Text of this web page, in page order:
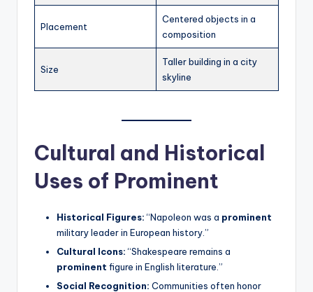
Placement
Centered objects in a
composition
Size
Taller building in a city
skyline
Cultural and Historical
Uses of Prominent
Historical Figures:“Napoleon was a prominent
military leader in European history.”
Cultural Icons:“Shakespeare remains a
prominent figure in English literature.”
Social Recognition: Communities often honor